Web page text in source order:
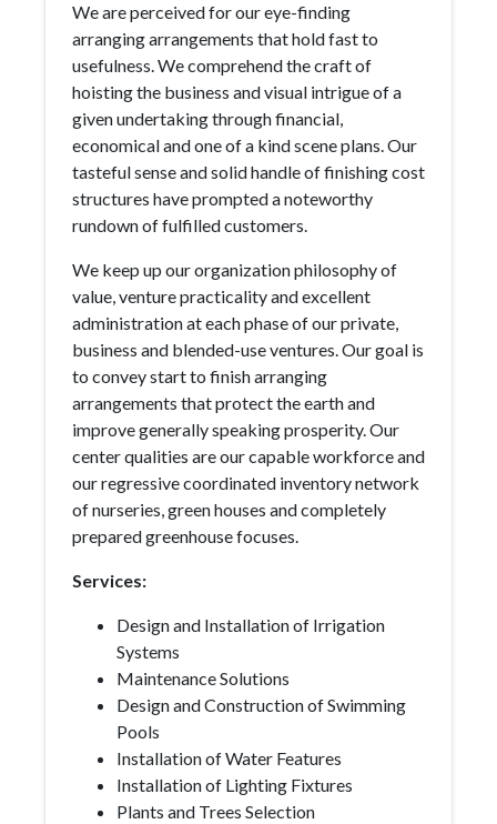
We are perceived for our eye-finding
arranging arrangements that hold fast to
usefulness. We comprehend the craft of
hoisting the business and visual intrigue of a
given undertaking through financial,
economical and one of a kind scene plans. Our
tasteful sense and solid handle of finishing cost
structures have prompted a noteworthy
rundown of fulfilled customers.
We keep up our organization philosophy of
value, venture practicality and excellent
administration at each phase of our private,
business and blended-use ventures. Our goal is
to convey start to finish arranging
arrangements that protect the earth and
improve generally speaking prosperity. Our
center qualities are our capable workforce and
our regressive coordinated inventory network
of nurseries, green houses and completely
prepared greenhouse focuses.
Services:
Design and Installation of Irrigation
Systems
Maintenance Solutions
Design and Construction of Swimming
Pools
Installation of Water Features
Installation of Lighting Fixtures
Plants and Trees Selection